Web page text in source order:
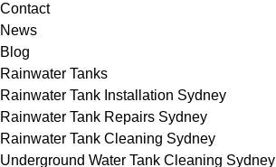
Contact
News
Blog
Rainwater Tanks
Rainwater Tank Installation Sydney
Rainwater Tank Repairs Sydney
Rainwater Tank Cleaning Sydney
Underground Water Tank Cleaning Sydney